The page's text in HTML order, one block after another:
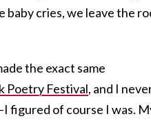
baby cries, we leave the
the exact same
Poetry Festival, and I
figured of course I was.